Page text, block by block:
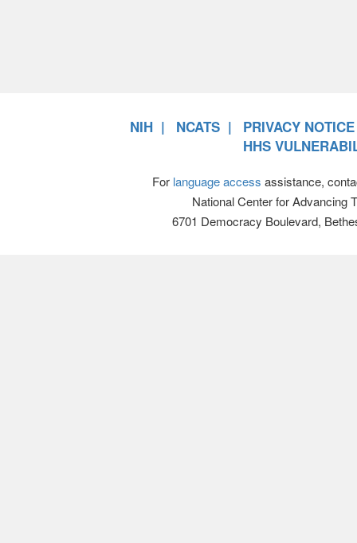
NIH NCATS
PRIVACY NOTICE
HHS
For language access assistance,
National Center for Advancing
6701 Democracy Boulevard,